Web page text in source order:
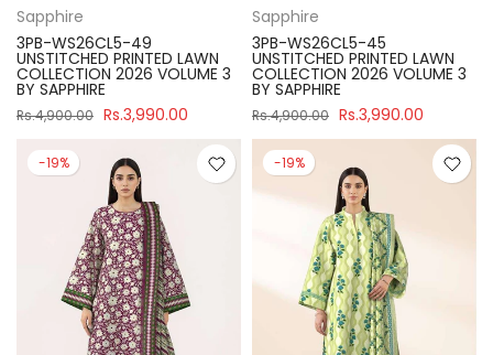
Sapphire
3PB-WS26CL5-49
UNSTITCHED PRINTED LAWN
COLLECTION 2026 VOLUME 3
BY SAPPHIRE
Rs.4,900.00 Rs.3,990.00
Sapphire
3PB-WS26CL5-45
UNSTITCHED PRINTED LAWN
COLLECTION 2026 VOLUME 3
BY SAPPHIRE
Rs.4,900.00 Rs.3,990.00
-19% -19%